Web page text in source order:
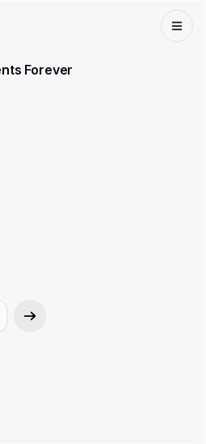
Forever